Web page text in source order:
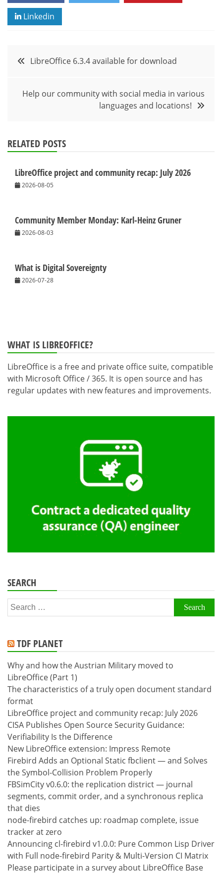
Linkedin
PostLibreOffice 6.3.4 available for download
Help our community with social media in various
languages and locations!
RELATED POSTS
LibreOffice project and community recap: July 2026
2026-08-05
Community Member Monday: Karl-Heinz Gruner
2026-08-03
What is Digital Sovereignty
2026-07-28
WHAT IS LIBREOFFICE?
LibreOffice is a free and private office suite, compatible
with Microsoft Office / 365. It is open source and has
regular updates with new features and improvements.
SEARCH
Search
for:
TDF PLANET
Why and how the Austrian Military moved to
LibreOffice (Part 1)
The characteristics of a truly open document standard
format
LibreOffice project and community recap: July 2026
CISA Publishes Open Source Security Guidance:
Verifiability Is the Difference
New LibreOffice extension: Impress Remote
Firebird Adds an Optional Static fbclient — and Solves
the Symbol-Collision Problem Properly
FBSimCity v0.6.0: the replication district — journal
segments, commit order, and a synchronous replica
that dies
node-firebird catches up: roadmap complete, issue
tracker at zero
Announcing cl-firebird v1.0.0: Pure Common Lisp Driver
with Full node-firebird Parity & Multi-Version CI Matrix
Please participate in a survey about LibreOffice Base